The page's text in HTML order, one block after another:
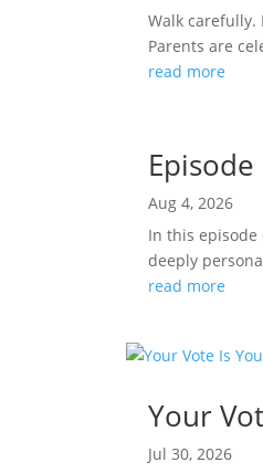
Walk carefully.
Parents are
read more
Aug 4, 2026
In this episode
deeply
read more
Your
Jul 30, 2026